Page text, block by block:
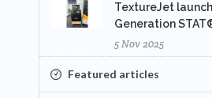
TextureJet
Generation
5 Nov 2025
Featured articles